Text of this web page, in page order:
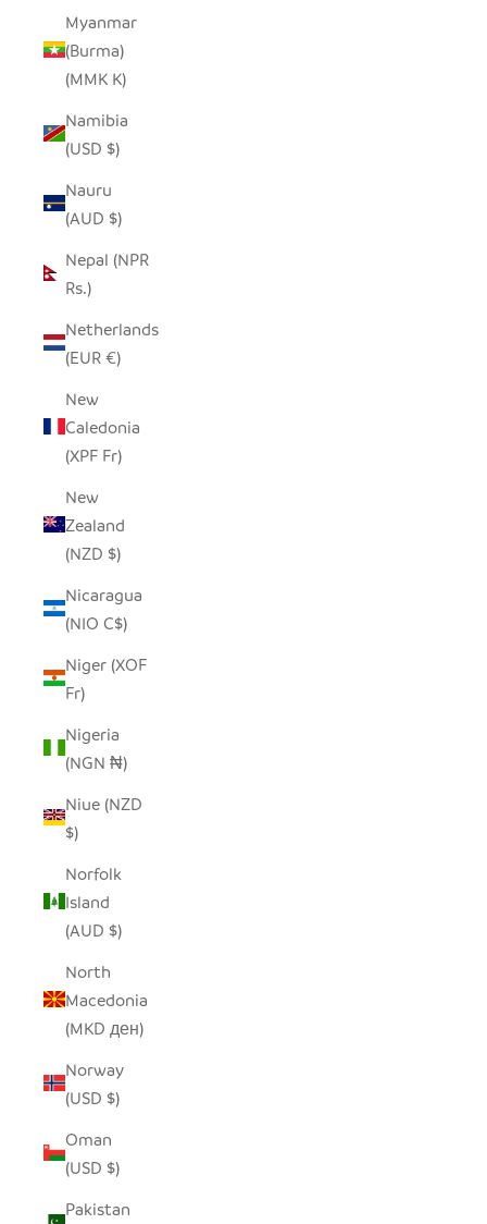
Myanmar
(Burma)
(MMK K)
Namibia
(USD $)
Nauru
(AUD $)
Nepal (NPR
Rs.)
Netherlands
(EUR €)
New
Caledonia
(XPF Fr)
New
Zealand
(NZD $)
Nicaragua
(NIO C$)
Niger (XOF
Fr)
Nigeria
(NGN ₦)
Niue (NZD
$)
Norfolk
Island
(AUD $)
North
Macedonia
(MKD ден)
Norway
(USD $)
Oman
(USD $)
Pakistan